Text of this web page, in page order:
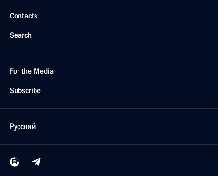
Meeting with President of Azerbaijan Ilham Aliyev
in Moscow with President of Azerbaijan Ilham Aliyev
April 19, 2024, 15:10
Telephone conversation with President of Azerbaijan
Ilham Aliyev